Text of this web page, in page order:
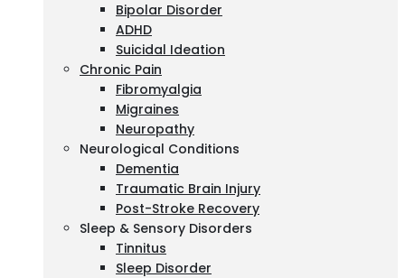
Bipolar Disorder
ADHD
Suicidal Ideation
Chronic Pain
Fibromyalgia
Migraines
Neuropathy
Neurological Conditions
Dementia
Traumatic Brain Injury
Post-Stroke Recovery
Sleep & Sensory Disorders
Tinnitus
Sleep Disorder